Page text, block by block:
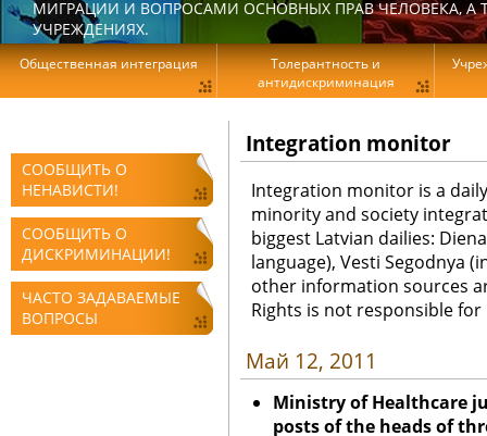
СООБЩИТЬ О
НЕНАВИСТИ!
СООБЩИТЬ О
ДИСКРИМИНАЦИИ!
ЧАСТО ЗАДАВАЕМЫЕ
ВОПРОСЫ
Integration monitor
Integration monitor is a
minority and society
biggest Latvian dailies:
language), Vesti Segodnya
other information sources
Rights is not responsible
Май 12, 2011
Ministry of Healthcare
posts of the heads of
МИГРАЦИИ И ВОПРОСАМИ ОСНОВНЫХ ПРАВ ЧЕЛОВЕКА, А
УЧРЕЖДЕНИЯХ.
Общественная интеграция
Толерантность и
антидискриминация